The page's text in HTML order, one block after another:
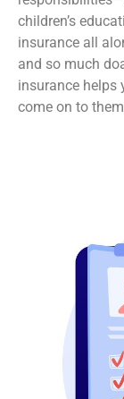
children’s
insurance all
and so much
insurance helps
come on to